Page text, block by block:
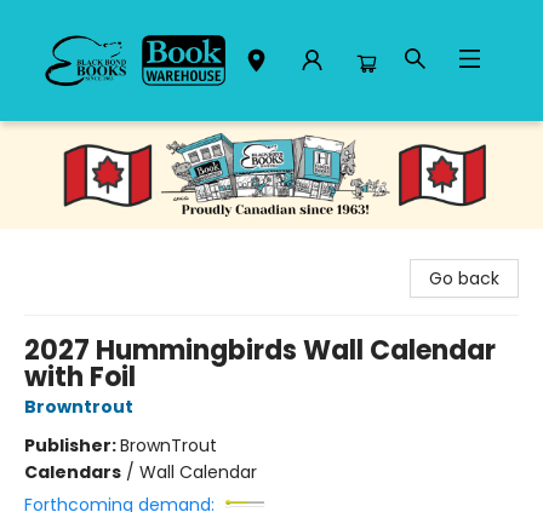
Black Bond Books
Go back
2027 Hummingbirds Wall Calendar
with Foil
Browntrout
Publisher:BrownTrout
Calendars / Wall Calendar
Forthcoming demand: